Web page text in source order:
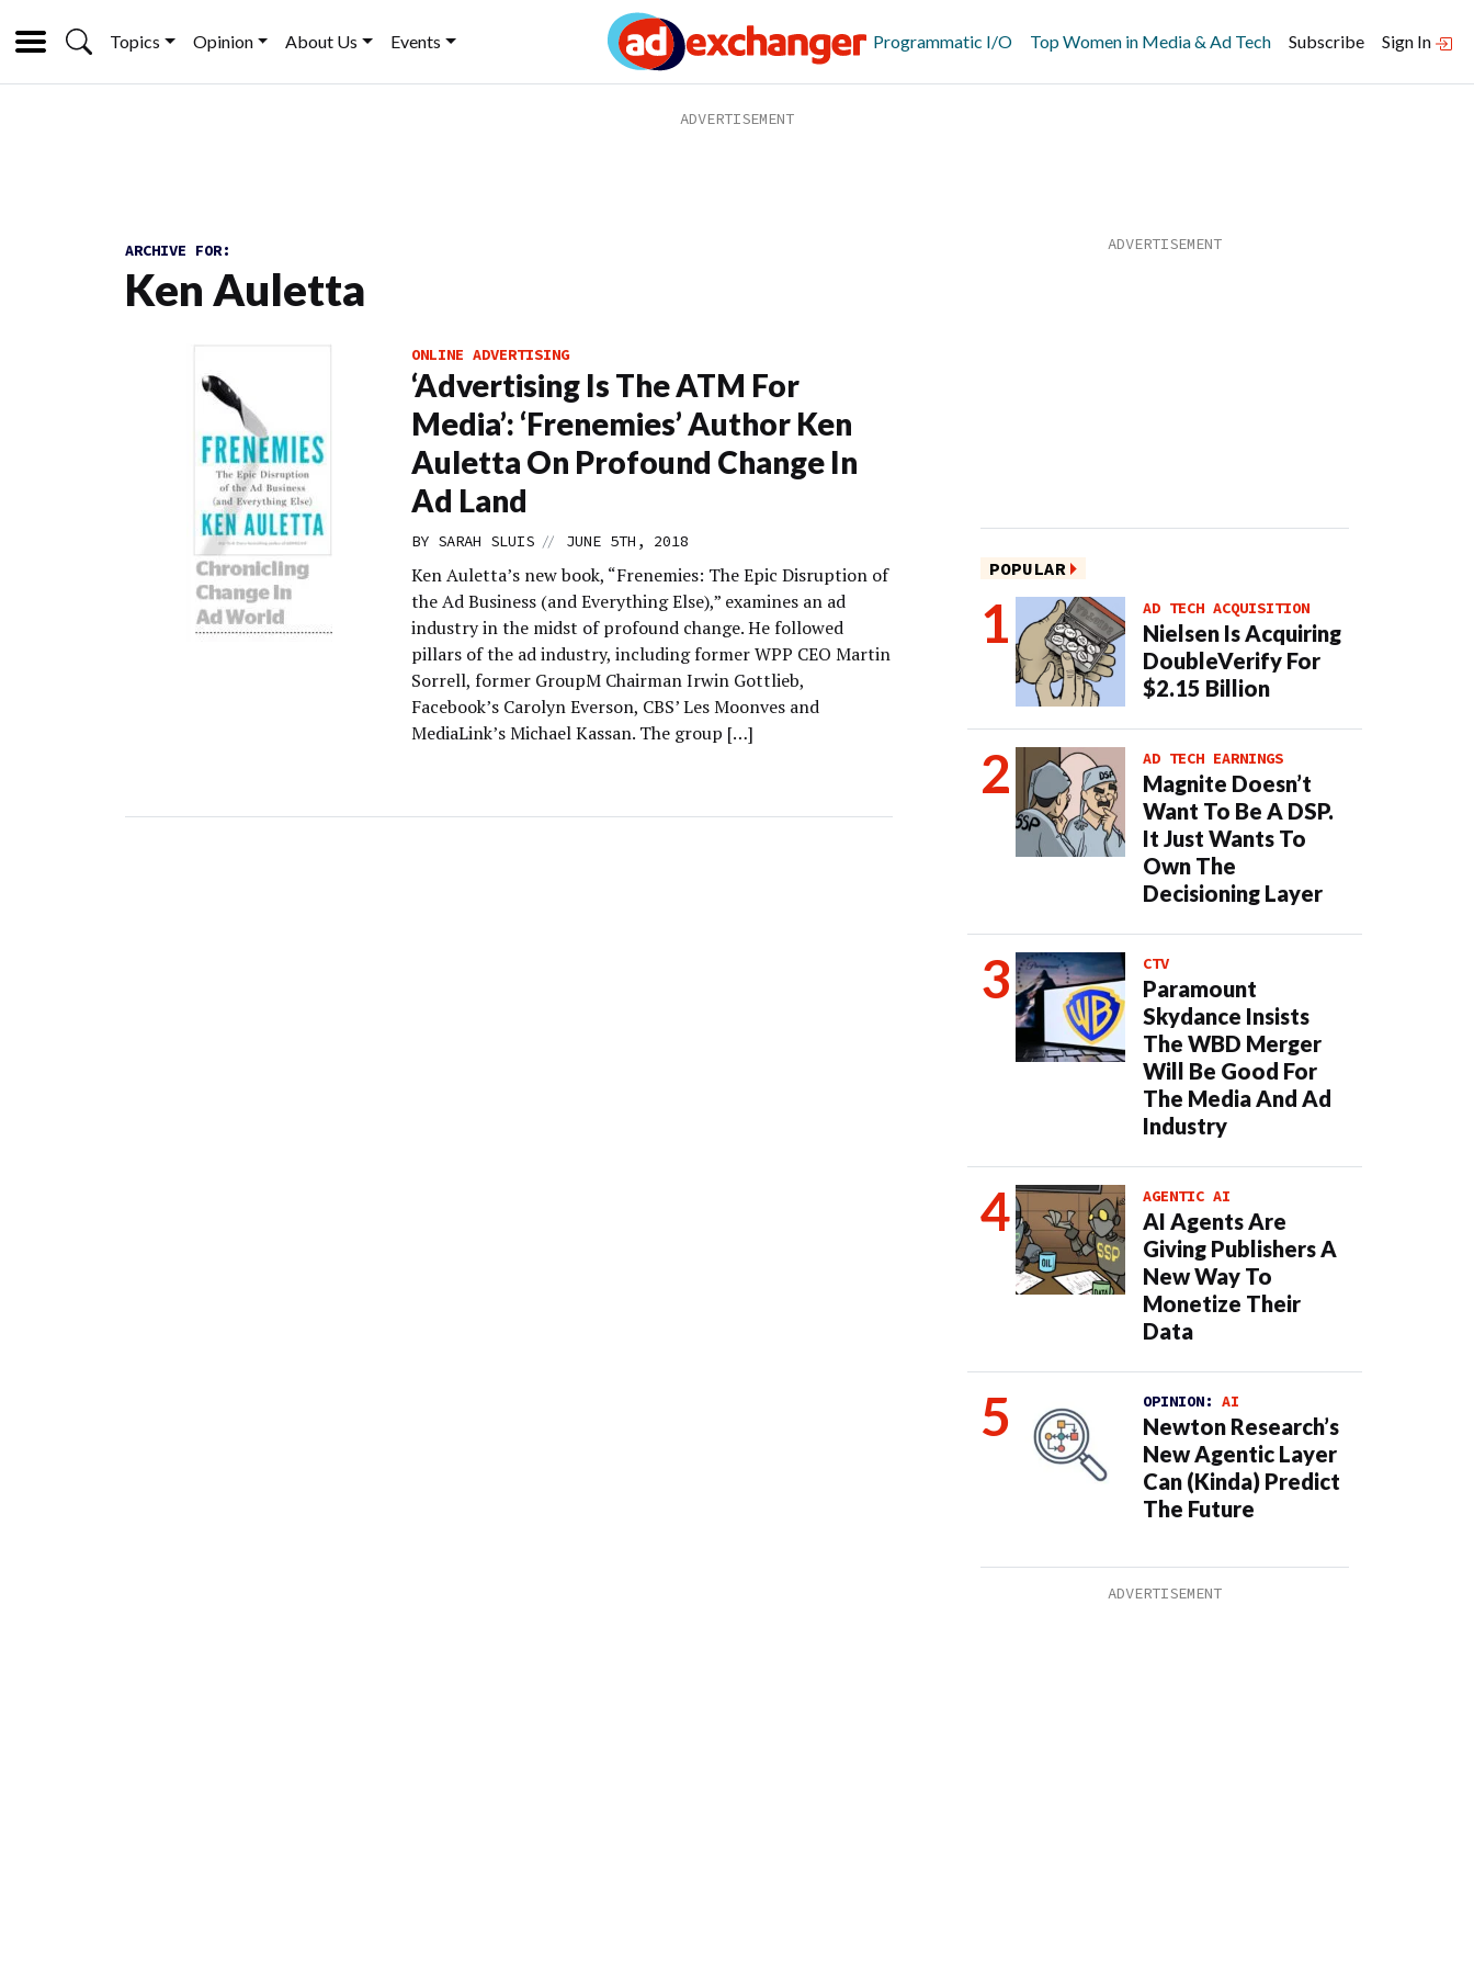
Topics Opinion About Us Events Programmatic I/O Top Women in Media & Ad Tech Subscribe Sign In
ARCHIVE FOR:
Ken Auletta
ONLINE ADVERTISING
‘Advertising Is The ATM For
Media’: ‘Frenemies’ Author Ken
Auletta On Profound Change In
Ad Land
BY SARAH SLUIS // JUNE 5TH, 2018
Ken Auletta’s new book, “Frenemies: The Epic Disruption of
the Ad Business (and Everything Else),” examines an ad
industry in the midst of profound change. He followed
pillars of the ad industry, including former WPP CEO Martin
Sorrell, former GroupM Chairman Irwin Gottlieb,
Facebook’s Carolyn Everson, CBS’ Les Moonves and
MediaLink’s Michael Kassan. The group […]
POPULAR
AD TECH ACQUISITION
Nielsen Is Acquiring
DoubleVerify For
$2.15 Billion
AD TECH EARNINGS
Magnite Doesn’t
Want To Be A DSP.
It Just Wants To
Own The
Decisioning Layer
CTV
Paramount
Skydance Insists
The WBD Merger
Will Be Good For
The Media And Ad
Industry
AGENTIC AI
AI Agents Are
Giving Publishers A
New Way To
Monetize Their
Data
OPINION: AI
Newton Research’s
New Agentic Layer
Can (Kinda) Predict
The Future